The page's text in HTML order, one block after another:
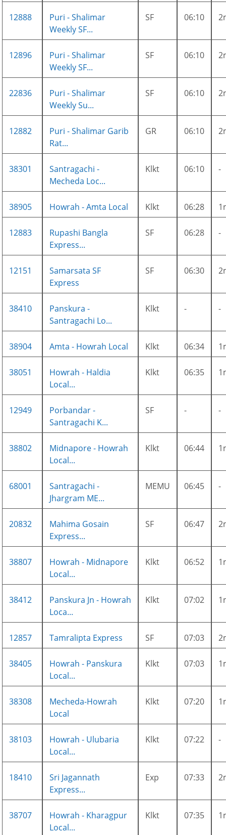
12888
Puri - Shalimar
Weekly SF...
SF 06:10
12896
Puri - Shalimar
Weekly SF...
SF 06:10
22836
Puri - Shalimar
Weekly Su...
SF 06:10
12882
Puri - Shalimar Garib
Rat...
GR 06:10
38301
Santragachi -
Mecheda Loc...
Klkt 06:10 -
38905 Howrah - Amta Local Klkt 06:28
12883
Rupashi Bangla
Express...
SF 06:28 -
12151
Samarsata SF
Express
SF 06:30
38410
Panskura -
Santragachi Lo...
Klkt - -
38904 Amta - Howrah Local Klkt 06:34
38051
Howrah - Haldia
Local...
Klkt 06:35
12949
Porbandar -
Santragachi K...
SF - -
38802
Midnapore - Howrah
Local...
Klkt 06:44
68001
Santragachi -
Jhargram ME...
MEMU 06:45 -
20832
Mahima Gosain
Express...
SF 06:47
38807
Howrah - Midnapore
Local...
Klkt 06:52
38412
Panskura Jn - Howrah
Loca...
Klkt 07:02
12857 Tamralipta Express SF 07:03
38405
Howrah - Panskura
Local...
Klkt 07:03
38308
Mecheda-Howrah
Local
Klkt 07:20
38103
Howrah - Ulubaria
Local...
Klkt 07:22 -
18410
Sri Jagannath
Express...
Exp 07:33
38707
Howrah - Kharagpur
Local...
Klkt 07:35